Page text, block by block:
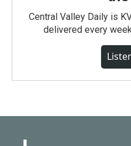
Central Valley Daily is
delivered every